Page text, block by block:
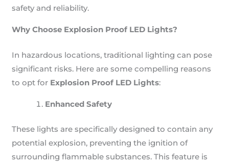
safety and reliability.
Why Choose Explosion Proof LED Lights?
In hazardous locations, traditional lighting can pose
significant risks. Here are some compelling reasons
to opt for Explosion Proof LED Lights:
Enhanced Safety
These lights are specifically designed to contain any
potential explosion, preventing the ignition of
surrounding flammable substances. This feature is